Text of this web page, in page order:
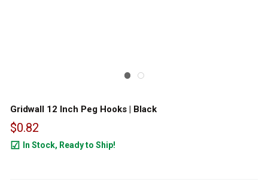
Gridwall 12 Inch Peg Hooks | Black
$0.82
In Stock, Ready to Ship!